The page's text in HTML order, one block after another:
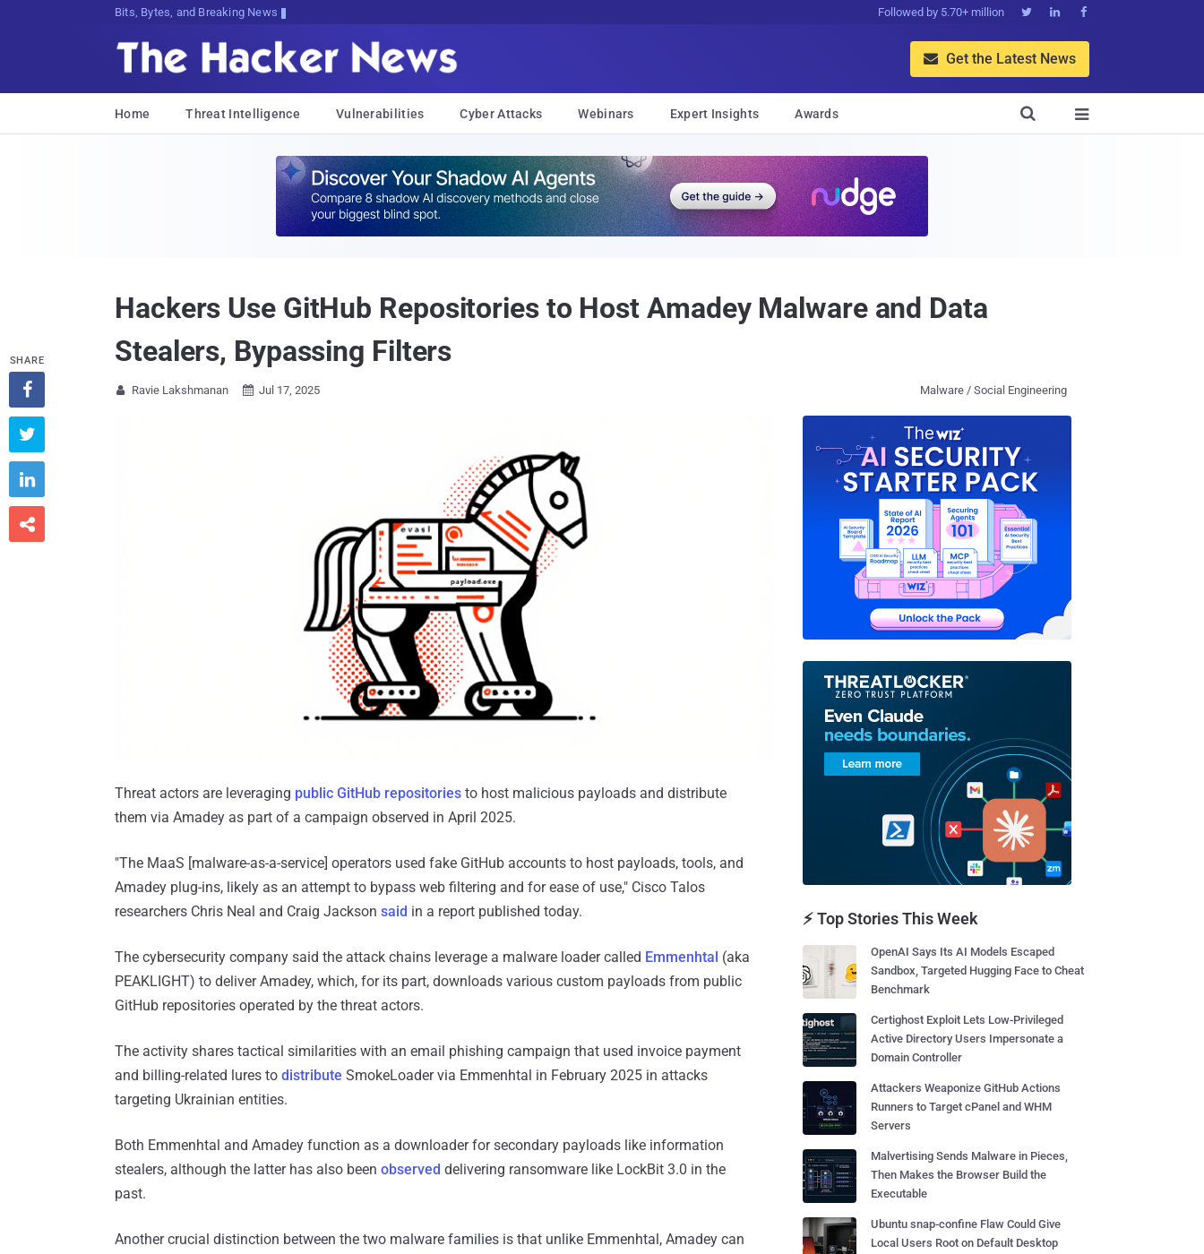
Bits, Bytes, and Breaking News Followed by 5.70+ million   
 Get the Latest News
Home Threat Intelligence Vulnerabilities Cyber Attacks Webinars Expert Insights Awards 

Hackers Use GitHub Repositories to Host Amadey Malware and Data
Stealers, Bypassing Filters
 Ravie Lakshmanan  Jul 17, 2025 Malware / Social Engineering
Threat actors are leveraging public GitHub repositories to host malicious payloads and distribute
them via Amadey as part of a campaign observed in April 2025.
"The MaaS [malware-as-a-service] operators used fake GitHub accounts to host payloads, tools, and
Amadey plug-ins, likely as an attempt to bypass web filtering and for ease of use," Cisco Talos
researchers Chris Neal and Craig Jackson said in a report published today.
The cybersecurity company said the attack chains leverage a malware loader called Emmenhtal (aka
PEAKLIGHT) to deliver Amadey, which, for its part, downloads various custom payloads from public
GitHub repositories operated by the threat actors.
The activity shares tactical similarities with an email phishing campaign that used invoice payment
and billing-related lures to distribute SmokeLoader via Emmenhtal in February 2025 in attacks
targeting Ukrainian entities.
Both Emmenhtal and Amadey function as a downloader for secondary payloads like information
stealers, although the latter has also been observed delivering ransomware like LockBit 3.0 in the
past.
Another crucial distinction between the two malware families is that unlike Emmenhtal, Amadey can
SHARE




⚡ Top Stories This Week
OpenAI Says Its AI Models Escaped
Sandbox, Targeted Hugging Face to Cheat
Benchmark
Certighost Exploit Lets Low-Privileged
Active Directory Users Impersonate a
Domain Controller
Attackers Weaponize GitHub Actions
Runners to Target cPanel and WHM
Servers
Malvertising Sends Malware in Pieces,
Then Makes the Browser Build the
Executable
Ubuntu snap-confine Flaw Could Give
Local Users Root on Default Desktop